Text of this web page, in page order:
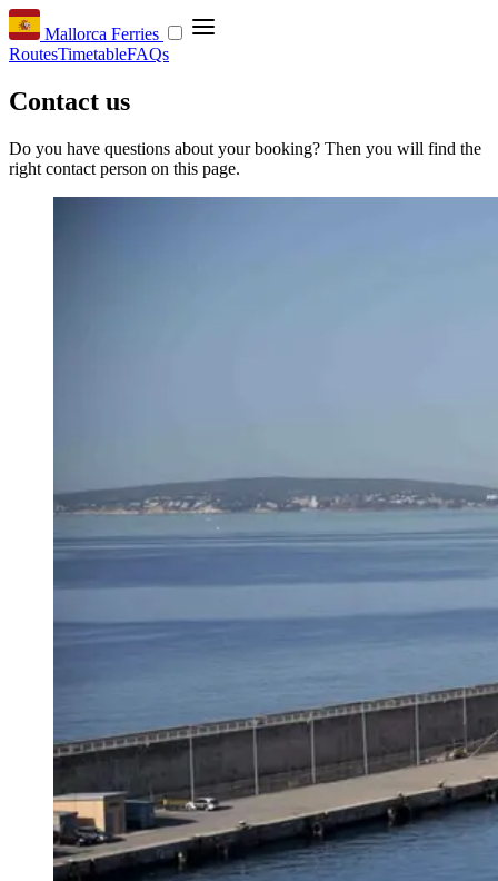
Mallorca Ferries
RoutesTimetableFAQs
Contact us
Do you have questions about your booking? Then you will find the
right contact person on this page.